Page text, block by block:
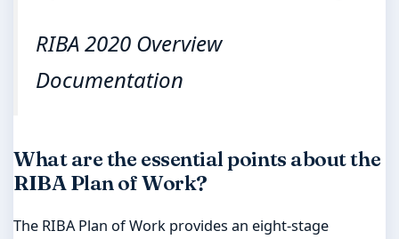
RIBA 2020 Overview
Documentation
What are the essential points about the
RIBA Plan of Work?
The RIBA Plan of Work provides an eight-stage